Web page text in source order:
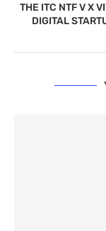
THE ITC NTF V X
DIGITAL